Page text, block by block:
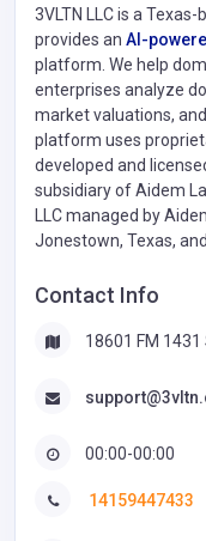
3VLTN LLC is a
provides an AI-
platform. We help
enterprises analyze
market valuations,
platform uses
developed and
subsidiary of Aidem
LLC managed by
Jonestown, Texas,
Contact Info
18601 FM
00:00-00:00
14159447433